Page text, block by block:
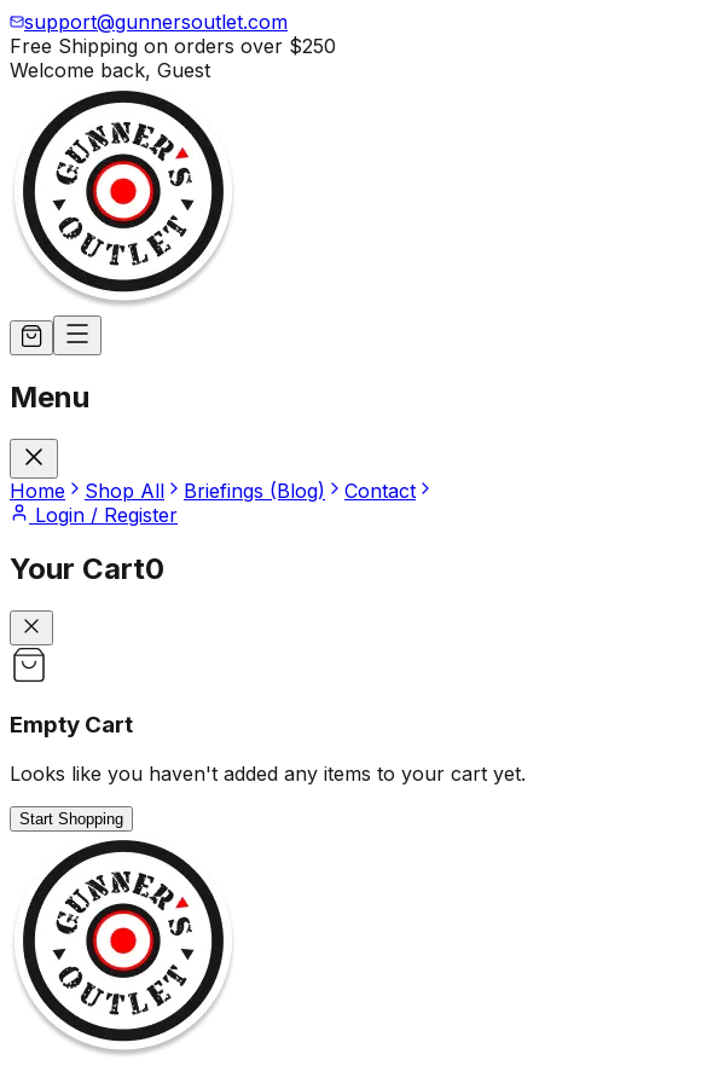
support@gunnersoutlet.com
Free Shipping on orders over $250
Welcome back, Guest
Menu
Home Shop All Briefings (Blog)
Contact
Login / Register
Your Cart0
Empty Cart
Looks like you haven't added any items to your cart yet.
Start Shopping